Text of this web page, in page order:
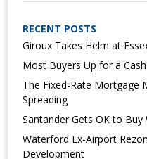
RECENT POSTS
Giroux Takes Helm at
Most Buyers Up for a
The Fixed-Rate Mortgage
Spreading
Santander Gets OK to Buy
Waterford Ex-Airport
Development